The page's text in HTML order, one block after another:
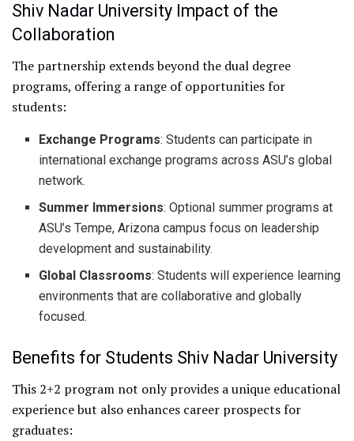
Shiv Nadar University Impact of the
Collaboration
The partnership extends beyond the dual degree
programs, offering a range of opportunities for
students:
Exchange Programs: Students can participate in
international exchange programs across ASU’s global
network.
Summer Immersions: Optional summer programs at
ASU’s Tempe, Arizona campus focus on leadership
development and sustainability.
Global Classrooms: Students will experience learning
environments that are collaborative and globally
focused.
Benefits for Students Shiv Nadar University
This 2+2 program not only provides a unique educational
experience but also enhances career prospects for
graduates: